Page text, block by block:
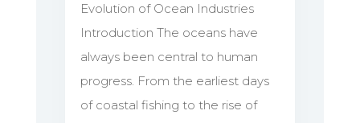
Evolution of Ocean Industries
Introduction The oceans have
always been central to human
progress. From the earliest days
of coastal fishing to the rise of